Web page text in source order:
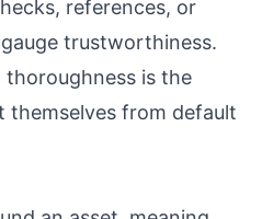
references, or
trustworthiness.
thoroughness is the
themselves from default